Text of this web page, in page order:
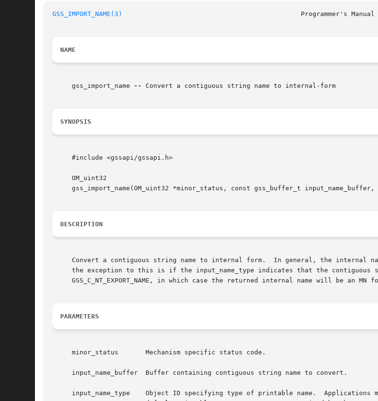
GSS_IMPORT_NAME(3)
NAME
     gss_import_name
-- Convert a contiguous string name to internal-form
SYNOPSIS
     #include <gssapi/gssapi.h>
     OM_uint32
gss_import_name(OM_uint32 *minor_status, const gss_buffer_t
DESCRIPTION
Convert a contiguous string name to internal form.  In general, the internal
the exception to this is if the input_name_type indicates that the contiguous
GSS_C_NT_EXPORT_NAME, in which case the returned internal name will be an MN
PARAMETERS
     minor_status	Mechanism specific status code.
     input_name_buffer	Buffer containing contiguous string name to convert.
     input_name_type	Object ID specifying type of printable name.  Applications may specify either GSS_C_NO_OID to use a mechanism-specific